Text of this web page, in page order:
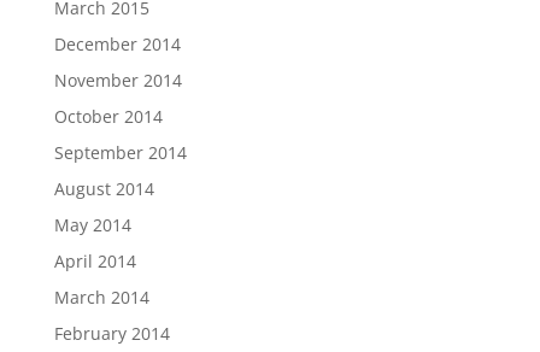
March 2015
December 2014
November 2014
October 2014
September 2014
August 2014
May 2014
April 2014
March 2014
February 2014